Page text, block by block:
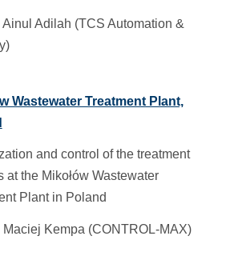
Ainul Adilah (TCS Automation &
Wastewater Treatment Plant,
and control of the treatment
at the Mikołów Wastewater
Plant in Poland
Maciej Kempa (CONTROL-MAX)